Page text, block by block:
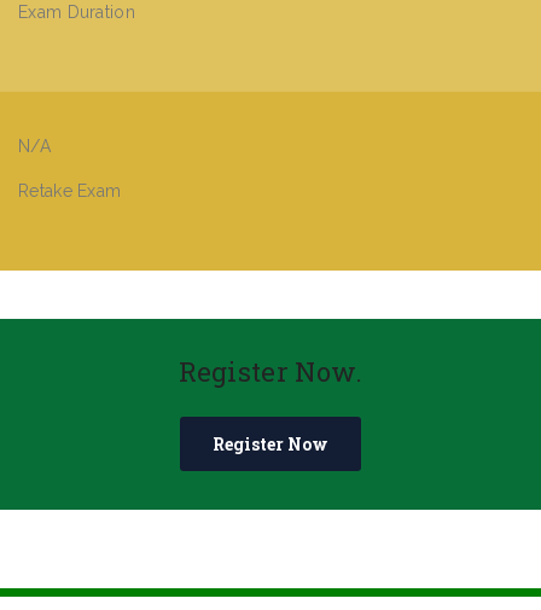
Exam Duration
N/A
Retake Exam
Register Now.
Register Now